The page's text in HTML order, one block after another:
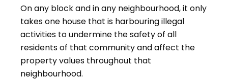
On any block and in any neighbourhood, it only
takes one house that is harbouring illegal
activities to undermine the safety of all
residents of that community and affect the
property values throughout that
neighbourhood.